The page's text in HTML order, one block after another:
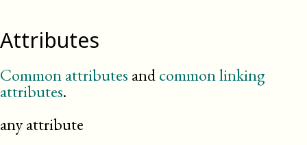
Attributes
Common attributes andcommon linking
attributes.
any attribute